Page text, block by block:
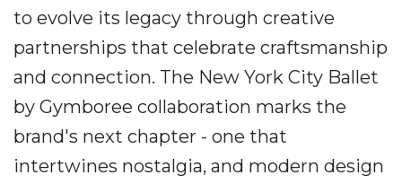
to evolve its legacy through creative
partnerships that celebrate craftsmanship
and connection. The New York City Ballet
by Gymboree collaboration marks the
brand's next chapter - one that
intertwines nostalgia, and modern design